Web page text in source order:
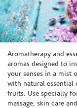
Skip link
Aromatherapy and
aromas designed to
your senses in a mist
with natural essential
fruits. Use specially
massage, skin care